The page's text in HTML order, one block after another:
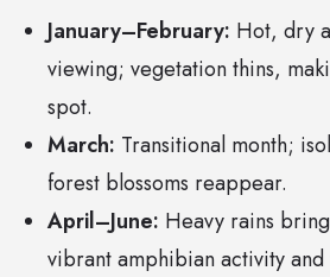
January–February: Hot, dry
viewing; vegetation thins,
spot.
March: Transitional month;
forest blossoms reappear.
April–June: Heavy rains
vibrant amphibian activity